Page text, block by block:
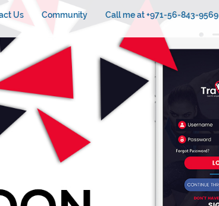
Us Community Call me at +971-56-843-9569